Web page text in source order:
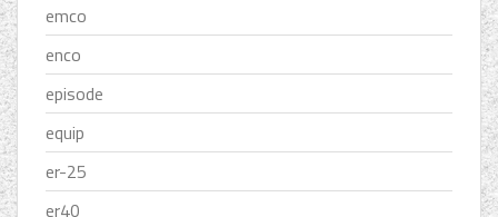
emco
enco
episode
equip
er-25
er40